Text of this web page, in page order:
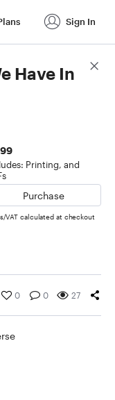
Sign In
Have In
Printing, and
Purchase
VAT calculated at checkout
0 0 27
Score Details